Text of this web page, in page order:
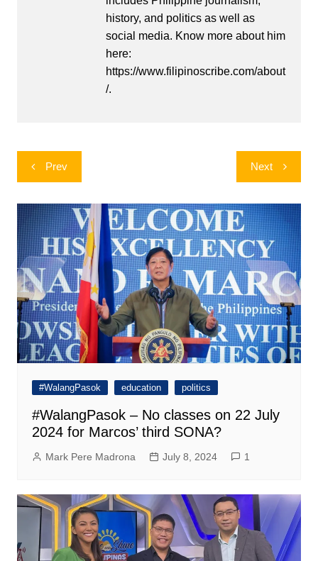
history, and politics as well as
social media. Know more about him
here:
https://www.filipinoscribe.com/about
/.
Post
navigation
Prev Next
#WalangPasok education politics
#WalangPasok – No classes on 22 July
2024 for Marcos’ third SONA?
Mark Pere Madrona July 8, 2024 1